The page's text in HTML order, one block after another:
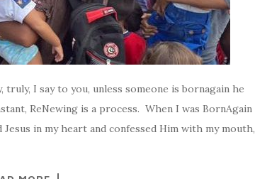
truly, I say to you, unless someone is bornagain he
ReNewing is a process. When I was BornAgain
in my heart and confessed Him with my mouth,